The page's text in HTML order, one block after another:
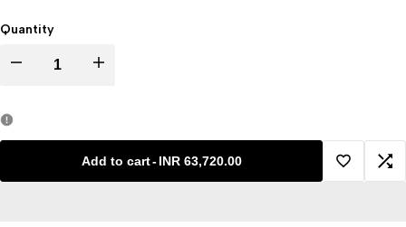
Quantity
Decrease Increase
Add to cart- INR 63,720.00
Add